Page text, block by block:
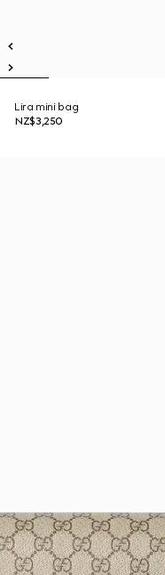
Lira mini bag
NZ$3,250